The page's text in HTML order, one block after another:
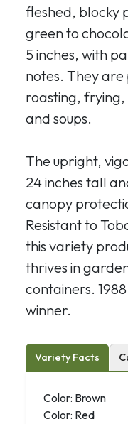
fleshed, blocky
green to
5 inches, with
notes. They
roasting, frying,
and soups.
The upright,
24 inches tall
canopy
Resistant to
this variety
thrives in
containers.
winner.
Variety Facts
Color: Brown
Color: Red